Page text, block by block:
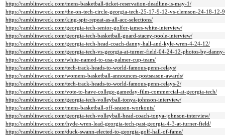
https://ramblinwreck.com/mens-basketball-ticket-reservation-deadline-is-may-1/
https://ramblinwreck.com/the-on-tech-circle-georgia-tech-25-17-9-12-vs-clemson-24-18-12-
https://ramblinwreck.com/king-spir-repeat-as-all-acc-selections/
https://ramblinwreck.com/georgia-tech-senior-golfer-james-white-interview/
https://ramblinwreck.com/georgia-tech-basketball-guard-stacey-poole-interview/
https://ramblinwreck.com/georgia-tech-head-coach-danny-hall-and-kyle-wren-4-24-12/
https://ramblinwreck.com/georgia-tech-vs-georgia-at-turner-field-04-24-12-photos-by-
https://ramblinwreck.com/white-named-to-usa-palmer-cup-team/
https://ramblinwreck.com/tech-track-heads-to-world-famous-penn-relays/
https://ramblinwreck.com/womens-basketball-announces-postseason-awards/
https://ramblinwreck.com/tech-track-heads-to-world-famous-penn-relays-2/
https://ramblinwreck.com/vote-to-have-college-gameday-film-commercial-at-georgia-tech/
https://ramblinwreck.com/georgia-tech-volleyball-tonya-johnson-interview/
https://ramblinwreck.com/mens-basketball-off-season-workouts/
https://ramblinwreck.com/georgia-tech-volleyball-head-coach-tonya-johnson-interview/
https://ramblinwreck.com/hyde-wren-lead-georgia-tech-past-georgia-4-3-at-turner-field/
https://ramblinwreck.com/duck-swann-elected-to-georgia-golf-hall-of-fame/